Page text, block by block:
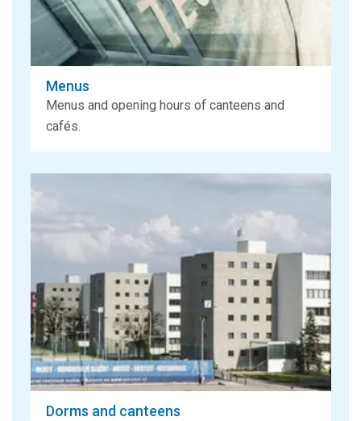
Menus
Menus and opening hours of canteens and
cafés.
Dorms and canteens